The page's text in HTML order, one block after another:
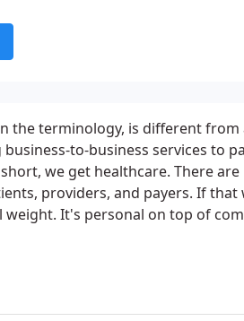
the terminology, is different
to-business services to
we get healthcare. There
providers, and payers. If
It's personal on top of